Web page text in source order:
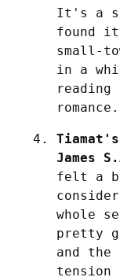
It's a
found
small-
in a
reading
romance.
James
felt a
whole
pretty
and the
tension